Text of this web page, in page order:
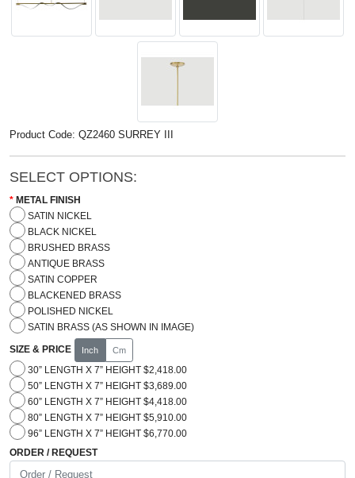
Product Code: QZ2460 SURREY III
SELECT OPTIONS:
METAL FINISH
SATIN NICKEL
BLACK NICKEL
BRUSHED BRASS
ANTIQUE BRASS
SATIN COPPER
BLACKENED BRASS
POLISHED NICKEL
SATIN BRASS (AS SHOWN IN IMAGE)
SIZE & PRICE Inch Cm
30” LENGTH X 7” HEIGHT $2,418.00
50” LENGTH X 7” HEIGHT $3,689.00
60” LENGTH X 7” HEIGHT $4,418.00
80” LENGTH X 7” HEIGHT $5,910.00
96” LENGTH X 7” HEIGHT $6,770.00
ORDER / REQUEST